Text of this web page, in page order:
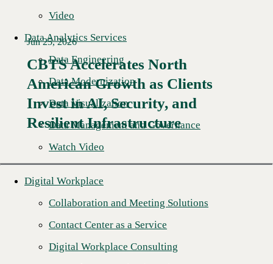
Video
Data Analytics Services
Data Engineering
Data Modernization
Data Visualization
Data Management and Governance
Watch Video
Digital Workplace
Collaboration and Meeting Solutions
Contact Center as a Service
Digital Workplace Consulting
Read More →
Jun 25, 2026
CBTS Accelerates North
American Growth as Clients
Invest in AI, Security, and
Resilient Infrastructure